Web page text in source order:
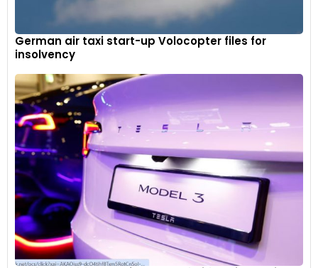
German air taxi start-up Volocopter files for
insolvency